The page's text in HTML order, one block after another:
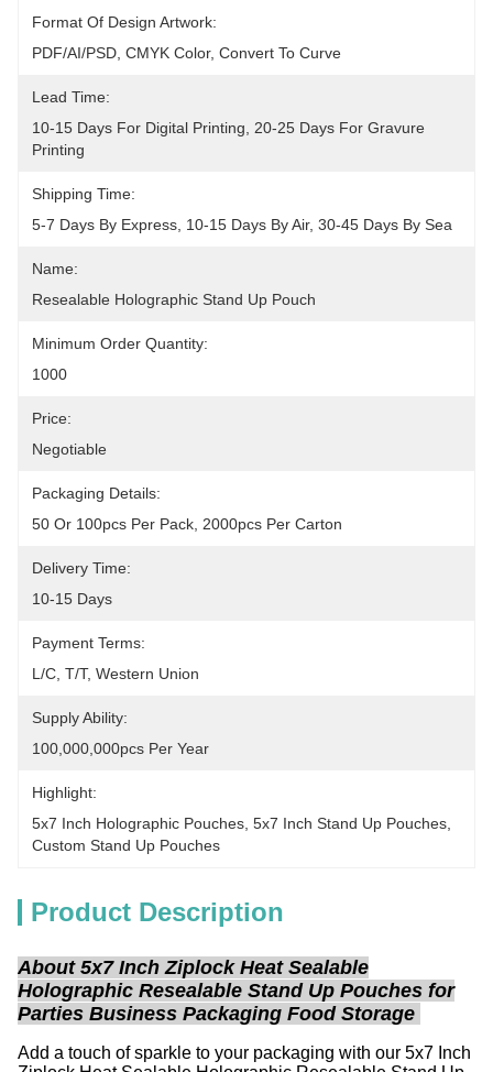
Format Of Design Artwork:
PDF/AI/PSD, CMYK Color, Convert To Curve
Lead Time:
10-15 Days For Digital Printing, 20-25 Days For Gravure
Printing
Shipping Time:
5-7 Days By Express, 10-15 Days By Air, 30-45 Days By Sea
Name:
Resealable Holographic Stand Up Pouch
Minimum Order Quantity:
1000
Price:
Negotiable
Packaging Details:
50 Or 100pcs Per Pack, 2000pcs Per Carton
Delivery Time:
10-15 Days
Payment Terms:
L/C, T/T, Western Union
Supply Ability:
100,000,000pcs Per Year
Highlight:
5x7 Inch Holographic Pouches 5x7 Inch Stand Up Pouches
Custom Stand Up Pouches
Product Description
About 5x7 Inch Ziplock Heat Sealable
Holographic Resealable Stand Up Pouches for
Parties Business Packaging Food Storage
Add a touch of sparkle to your packaging with our 5x7 Inch